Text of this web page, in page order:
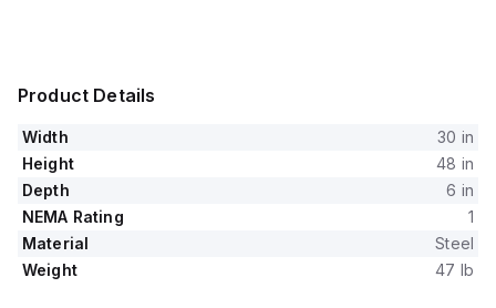
Product Details
Width
30 in
Height
48 in
Depth
6 in
NEMA Rating
1
Material
Steel
Weight
47 lb